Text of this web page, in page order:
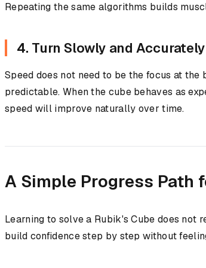
Repeating the same algorithms builds
4. Turn Slowly and Accurately
Speed does not need to be the focus at
predictable. When the cube behaves as
speed will improve naturally over time.
A Simple Progress Path
Learning to solve a Rubik's Cube does not
build confidence step by step without